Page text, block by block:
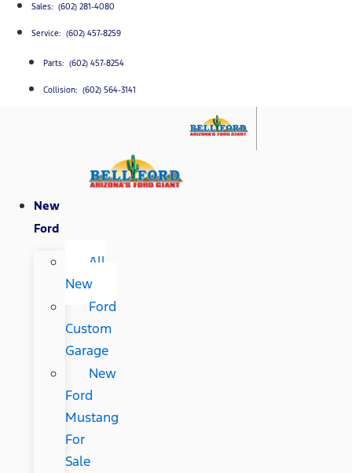
Sales: (602) 281-4080
Service: (602) 457-8259
Parts: (602) 457-8254
Collision: (602) 564-3141
New
Ford
All
New
Ford
Custom
Garage
New
Ford
Mustang
For
Sale